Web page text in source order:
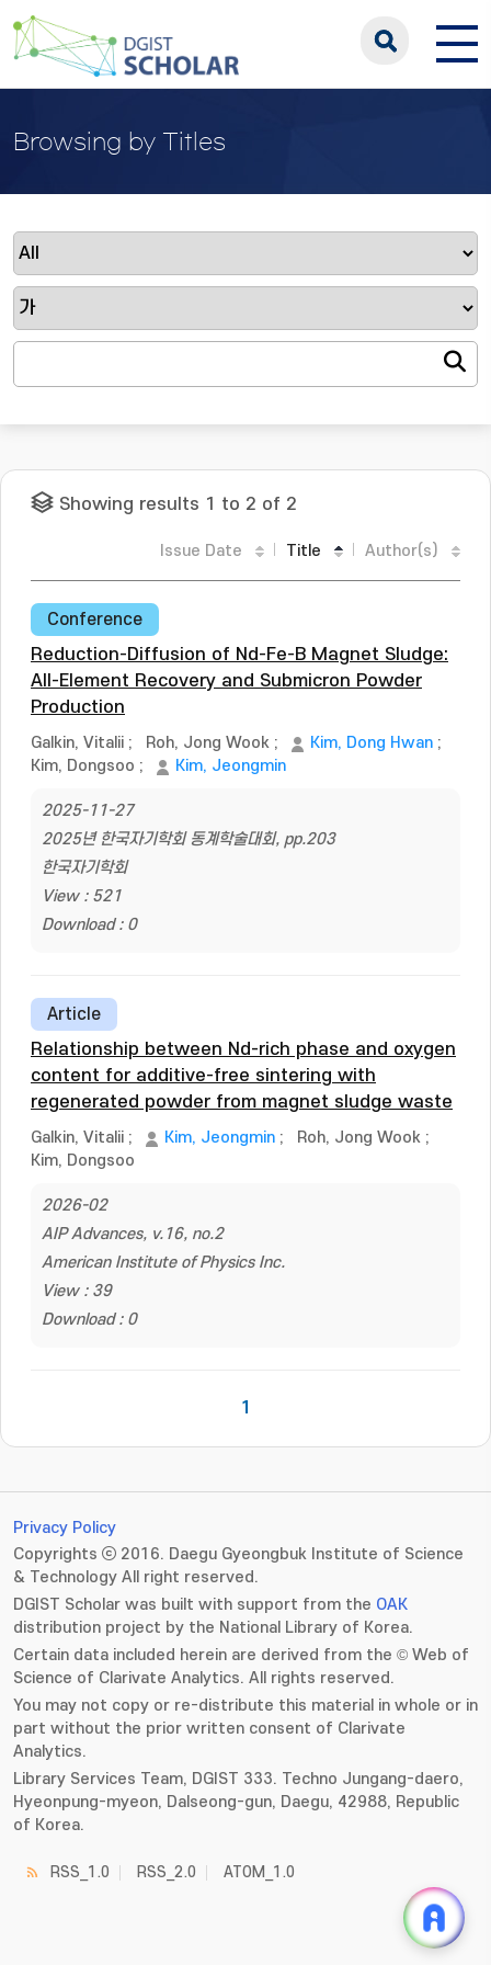
Browsing by Titles
Showing results 1 to 2 of 2
Issue Date Title Author(s)
Conference
Reduction-Diffusion of Nd-Fe-B Magnet Sludge:
All-Element Recovery and Submicron Powder
Production
Galkin, Vitalii ; Roh, Jong Wook ; Kim, Dong Hwan ;
Kim, Dongsoo ; Kim, Jeongmin
2025-11-27
2025년 한국자기학회 동계학술대회, pp.203
한국자기학회
View : 521
Download : 0
Article
Relationship between Nd-rich phase and oxygen
content for additive-free sintering with
regenerated powder from magnet sludge waste
Galkin, Vitalii ; Kim, Jeongmin ; Roh, Jong Wook ;
Kim, Dongsoo
2026-02
AIP Advances, v.16, no.2
American Institute of Physics Inc.
View : 39
Download : 0
1
Privacy Policy
Copyrights ⓒ 2016. Daegu Gyeongbuk Institute of Science
& Technology All right reserved.
DGIST Scholar was built with support from the OAK
distribution project by the National Library of Korea.
Certain data included herein are derived from the © Web of
Science of Clarivate Analytics. All rights reserved.
You may not copy or re-distribute this material in whole or in
part without the prior written consent of Clarivate
Analytics.
Library Services Team, DGIST 333. Techno Jungang-daero,
Hyeonpung-myeon, Dalseong-gun, Daegu, 42988, Republic
of Korea.
RSS_1.0 RSS_2.0 ATOM_1.0